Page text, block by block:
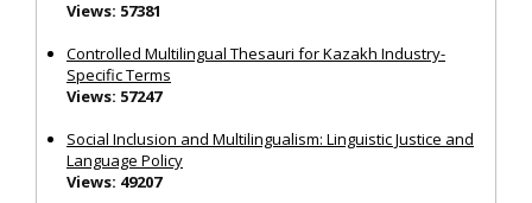
Views: 57381
Controlled Multilingual Thesauri for Kazakh Industry-
Specific Terms
Views: 57247
Social Inclusion and Multilingualism: Linguistic Justice and
Language Policy
Views: 49207